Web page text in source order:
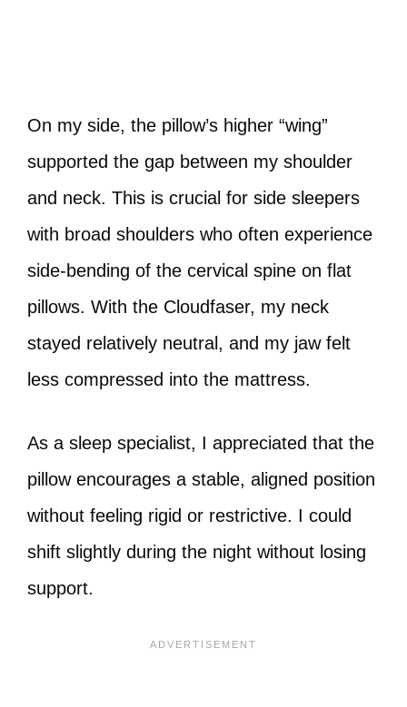
On my side, the pillow’s higher “wing”
supported the gap between my shoulder
and neck. This is crucial for side sleepers
with broad shoulders who often experience
side-bending of the cervical spine on flat
pillows. With the Cloudfaser, my neck
stayed relatively neutral, and my jaw felt
less compressed into the mattress.
As a sleep specialist, I appreciated that the
pillow encourages a stable, aligned position
without feeling rigid or restrictive. I could
shift slightly during the night without losing
support.